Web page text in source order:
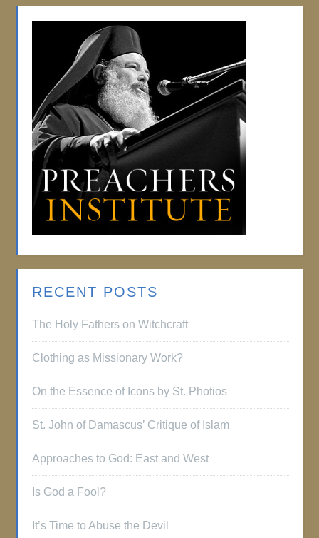
RECENT POSTS
The Holy Fathers on Witchcraft
Clothing as Missionary Work?
On the Essence of Icons by St. Photios
St. John of Damascus’ Critique of Islam
Approaches to God: East and West
Is God a Fool?
It’s Time to Abuse the Devil